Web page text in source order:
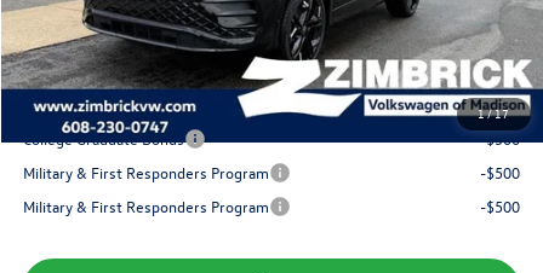
1/17
Service fee
+$399
Your Price
$37,853
College Graduate Bonus
-$500
Military & First Responders Program
-$500
Military & First Responders Program
-$500